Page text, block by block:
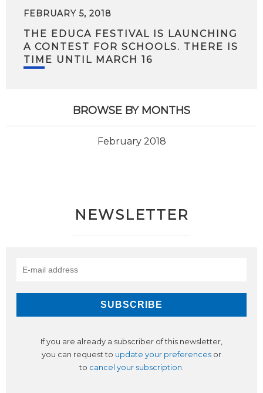
FEBRUARY 5, 2018
THE EDUCA FESTIVAL IS LAUNCHING
A CONTEST FOR SCHOOLS. THERE IS
TIME UNTIL MARCH 16
BROWSE BY MONTHS
February 2018
NEWSLETTER
If you are already a subscriber of this newsletter,
you can request to update your preferences or
to cancel your subscription.